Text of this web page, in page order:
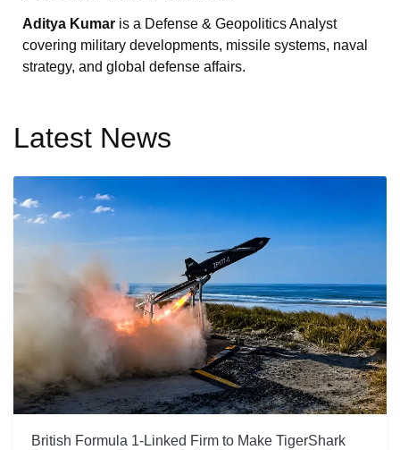
Aditya Kumar is a Defense & Geopolitics Analyst
covering military developments, missile systems, naval
strategy, and global defense affairs.
Latest News
British Formula 1-Linked Firm to Make TigerShark